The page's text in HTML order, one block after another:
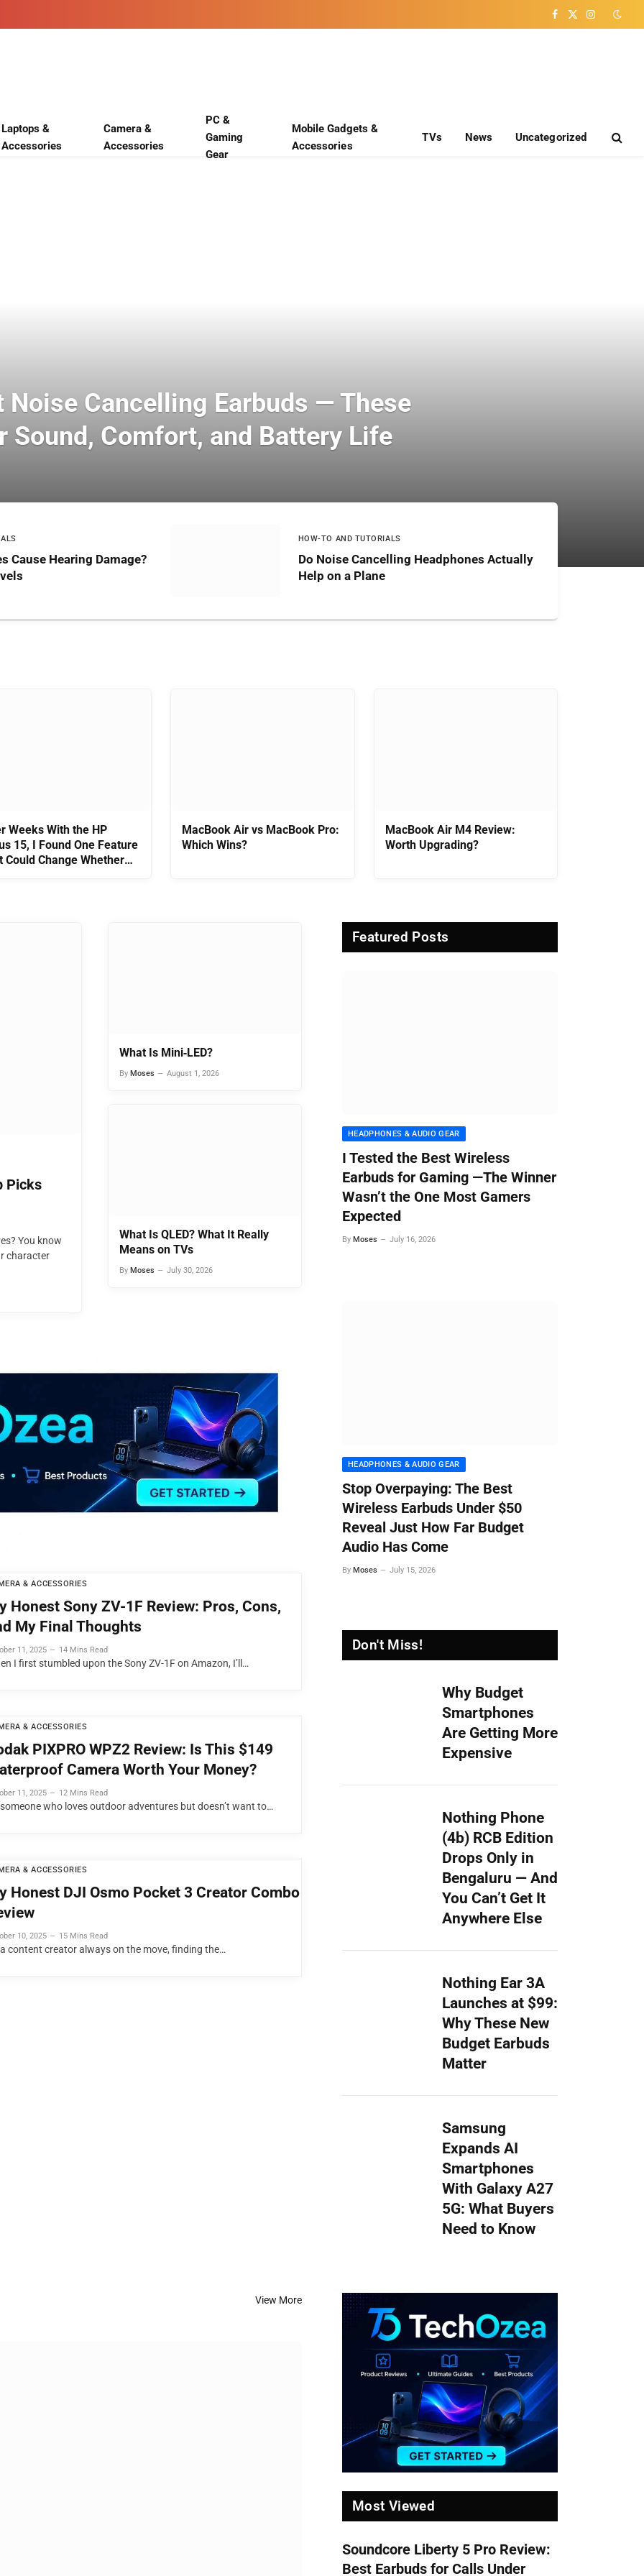
Facebook
X
Instagram
Laptops &
Accessories
Camera &
Accessories
PC &
Gaming
Gear
Mobile Gadgets &
Accessories
TVs News Uncategorized
Noise Cancelling Earbuds — These
Sound, Comfort, and Battery Life
Cause Hearing Damage?
HOW-TO AND TUTORIALS
Do Noise Cancelling Headphones Actually
Help on a Plane
Weeks With the HP
15, I Found One Feature
Could Change Whether
MacBook Air vs MacBook Pro:
Which Wins?
MacBook Air M4 Review:
Worth Upgrading?
Picks
You know
character
What Is Mini‑LED?
By Moses August 1, 2026
What Is QLED? What It Really
Means on TVs
By Moses July 30, 2026
& ACCESSORIES
Honest Sony ZV-1F Review: Pros, Cons,
My Final Thoughts
11, 2025 14 Mins Read
I first stumbled upon the Sony ZV-1F on Amazon, I’ll…
& ACCESSORIES
PIXPRO WPZ2 Review: Is This $149
Camera Worth Your Money?
11, 2025 12 Mins Read
who loves outdoor adventures but doesn’t want to…
& ACCESSORIES
Honest DJI Osmo Pocket 3 Creator Combo
10, 2025 15 Mins Read
content creator always on the move, finding the…
Featured Posts
HEADPHONES & AUDIO GEAR
I Tested the Best Wireless
Earbuds for Gaming —The Winner
Wasn’t the One Most Gamers
Expected
By Moses July 16, 2026
HEADPHONES & AUDIO GEAR
Stop Overpaying: The Best
Wireless Earbuds Under $50
Reveal Just How Far Budget
Audio Has Come
By Moses July 15, 2026
Don't Miss!
Why Budget
Smartphones
Are Getting More
Expensive
Nothing Phone
(4b) RCB Edition
Drops Only in
Bengaluru — And
You Can’t Get It
Anywhere Else
Nothing Ear 3A
Launches at $99:
Why These New
Budget Earbuds
Matter
Samsung
Expands AI
Smartphones
With Galaxy A27
5G: What Buyers
Need to Know
View More
Most Viewed
Soundcore Liberty 5 Pro Review:
Best Earbuds for Calls Under